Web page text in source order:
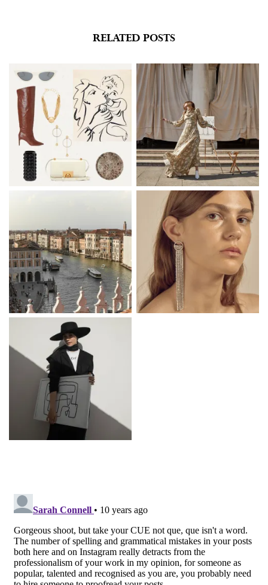
RELATED POSTS